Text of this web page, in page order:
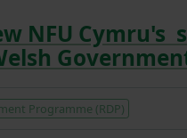
NFU
Programme (RDP)